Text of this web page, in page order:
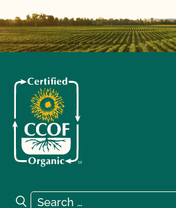
Search for:
Search